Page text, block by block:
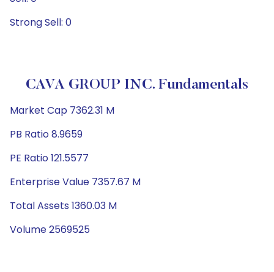
Strong Sell: 0
CAVA GROUP INC. Fundamentals
Market Cap 7362.31 M
PB Ratio 8.9659
PE Ratio 121.5577
Enterprise Value 7357.67 M
Total Assets 1360.03 M
Volume 2569525